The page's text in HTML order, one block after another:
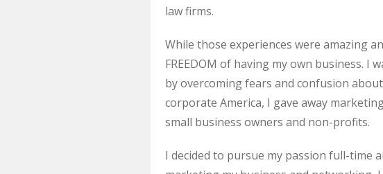
law firms.
While those experiences were amazing
FREEDOM of having my own business.
by overcoming fears and confusion
corporate America, I gave away
small business owners and non-profits.
I decided to pursue my passion full-time